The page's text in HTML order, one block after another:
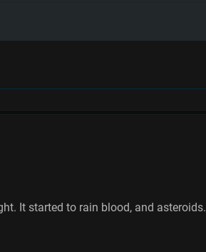
It started to rain blood, and asteroids.